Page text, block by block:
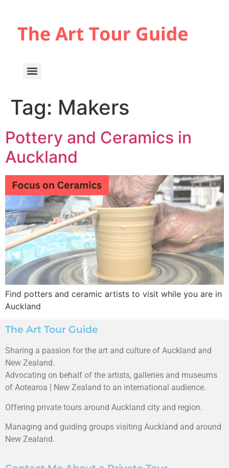
Tag: Makers
Pottery and Ceramics in
Auckland
Find potters and ceramic artists to visit while you are in
Auckland
The Art Tour Guide
Sharing a passion for the art and culture of Auckland and
New Zealand.
Advocating on behalf of the artists, galleries and museums
of Aotearoa | New Zealand to an international audience.
Offering private tours around Auckland city and region.
Managing and guiding groups visiting Auckland and around
New Zealand.